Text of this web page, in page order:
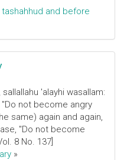
and before
'alayhi wasallam:
"Do not become angry
same) again and again,
"Do not become
8 No. 137]
»